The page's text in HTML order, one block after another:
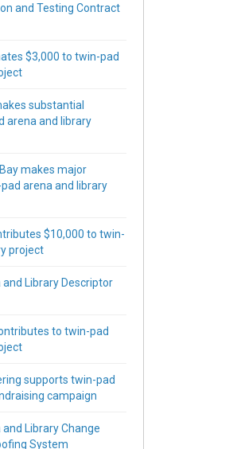
- Library Stand Alone
Rd - Library Stand
Rd - Library Stand
Rd - Library
and Testing Contract
$3,000 to twin-pad
substantial
arena and library
makes major
arena and library
$10,000 to twin-
project
Library Descriptor
to twin-pad
supports twin-pad
campaign
Library Change
System